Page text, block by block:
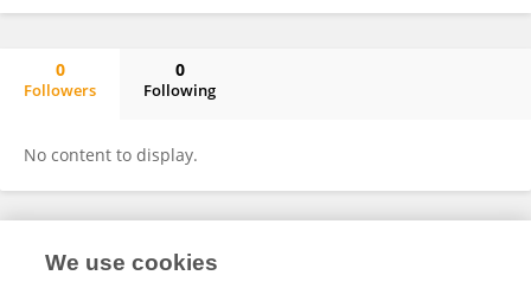
0
Followers
0
Following
No content to display.
Frontiers In and Loop are registered trade marks of Frontiers Media SA.
We use cookies